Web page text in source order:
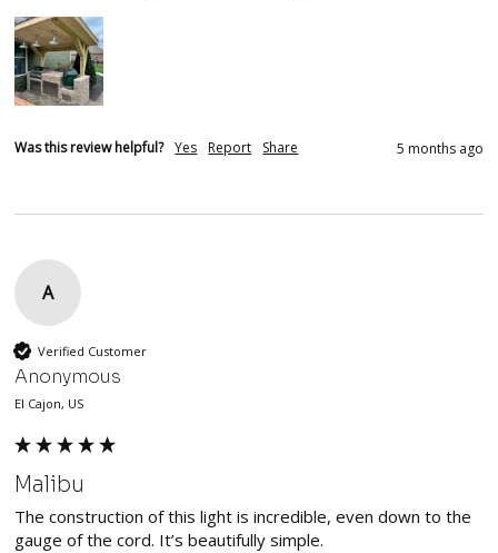
Was this review helpful? Yes Report Share 5 months ago
A
Verified Customer
Anonymous
El Cajon, US
Malibu
The construction of this light is incredible, even down to the
gauge of the cord. It’s beautifully simple.